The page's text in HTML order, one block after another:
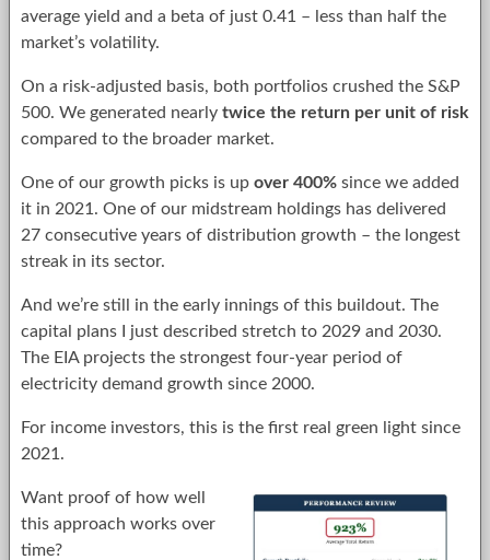
average yield and a beta of just 0.41 – less than half the
market’s volatility.
On a risk-adjusted basis, both portfolios crushed the S&P
500. We generated nearly twice the return per unit of risk
compared to the broader market.
One of our growth picks is up over 400% since we added
it in 2021. One of our midstream holdings has delivered
27 consecutive years of distribution growth – the longest
streak in its sector.
And we’re still in the early innings of this buildout. The
capital plans I just described stretch to 2029 and 2030.
The EIA projects the strongest four-year period of
electricity demand growth since 2000.
For income investors, this is the first real green light since
2021.
Want proof of how well
this approach works over
time?